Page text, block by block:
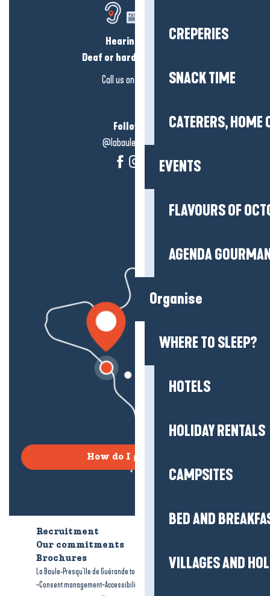
CREPERIES
SNACK TIME
CATERERS, HOME
EVENTS
FLAVOURS OF
AGENDA
Organise
WHERE TO SLEEP?
HOTELS
HOLIDAY RENTALS
CAMPSITES
BED AND
VILLAGES AND
Hearing loss?
Deaf or hard of hearing?
Call us on
Follow us!
@labauleguérande
How do I get there?
Recruitment
Our commitments
Brochures
La Baule-Presqu'île de Guérande tourism -
-Consent management-Accessibility: not compliant